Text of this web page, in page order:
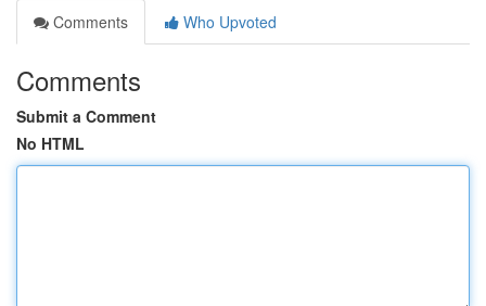
Comments
Who Upvoted
Comments
Submit a Comment
No HTML